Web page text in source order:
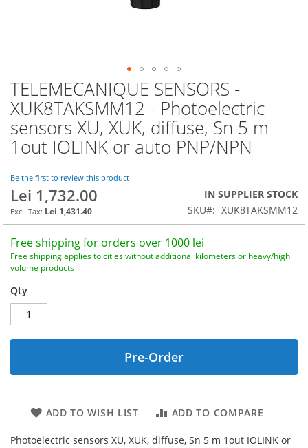
TELEMECANIQUE SENSORS -
XUK8TAKSMM12 - Photoelectric
sensors XU, XUK, diffuse, Sn 5 m
1out IOLINK or auto PNP/NPN
Be the first to review this product
Lei 1,732.00
Lei 1,431.40
IN SUPPLIER STOCK
SKU
XUK8TAKSMM12
Free shipping for orders over 1000 lei
Free shipping applies to cities without additional kilometers or heavy/high
volume products
Qty
Pre-Order
ADD TO WISH LIST ADD TO COMPARE
Photoelectric sensors XU, XUK, diffuse, Sn 5 m 1out IOLINK or
Skip
to
the
beginning
of
the
gallery